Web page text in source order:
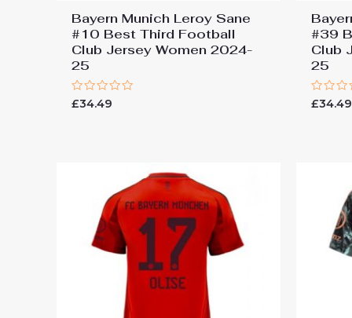
Bayern Munich Leroy Sane
#10 Best Third Football
Club Jersey Women 2024-
25
Rated
0
£34.49
#39
Club
25
Rated
0
£34.49